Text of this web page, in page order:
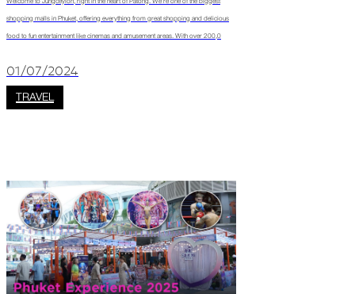
shopping malls in Phuket, offering everything from great shopping and delicious
food to fun entertainment like cinemas and amusement areas. With over 200,0
01/07/2024
TRAVEL